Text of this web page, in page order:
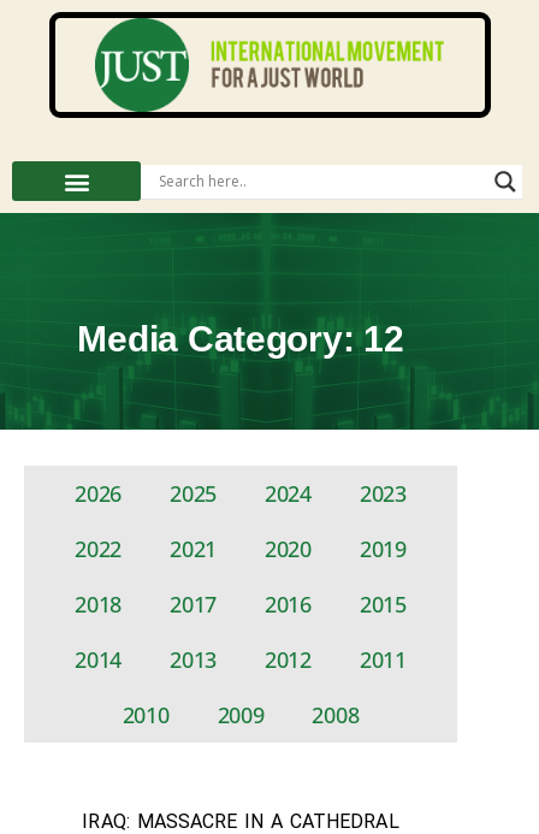
Media Category: 12
2026 2025 2024
2023
2022
2021 2020
2019
2018
2017 2016
2015
2014
2013 2012
2011
2010
2009 2008
IRAQ: MASSACRE IN A CATHEDRAL